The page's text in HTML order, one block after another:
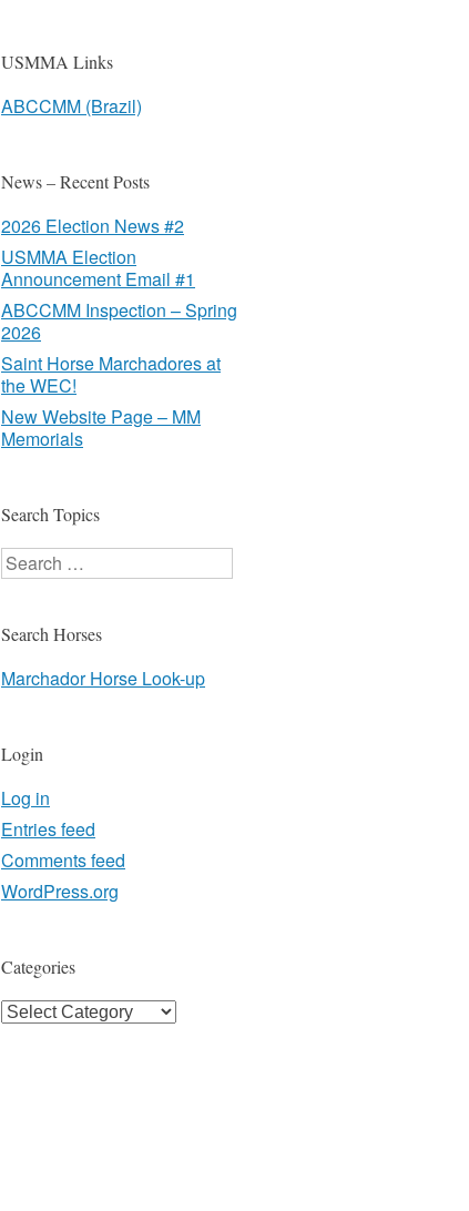
USMMA Links
ABCCMM (Brazil)
News – Recent Posts
2026 Election News #2
USMMA Election
Announcement Email #1
ABCCMM Inspection – Spring
2026
Saint Horse Marchadores at
the WEC!
New Website Page – MM
Memorials
Search Topics
Search
Search Horses
Marchador Horse Look-up
Login
Log in
Entries feed
Comments feed
WordPress.org
Categories
Categories